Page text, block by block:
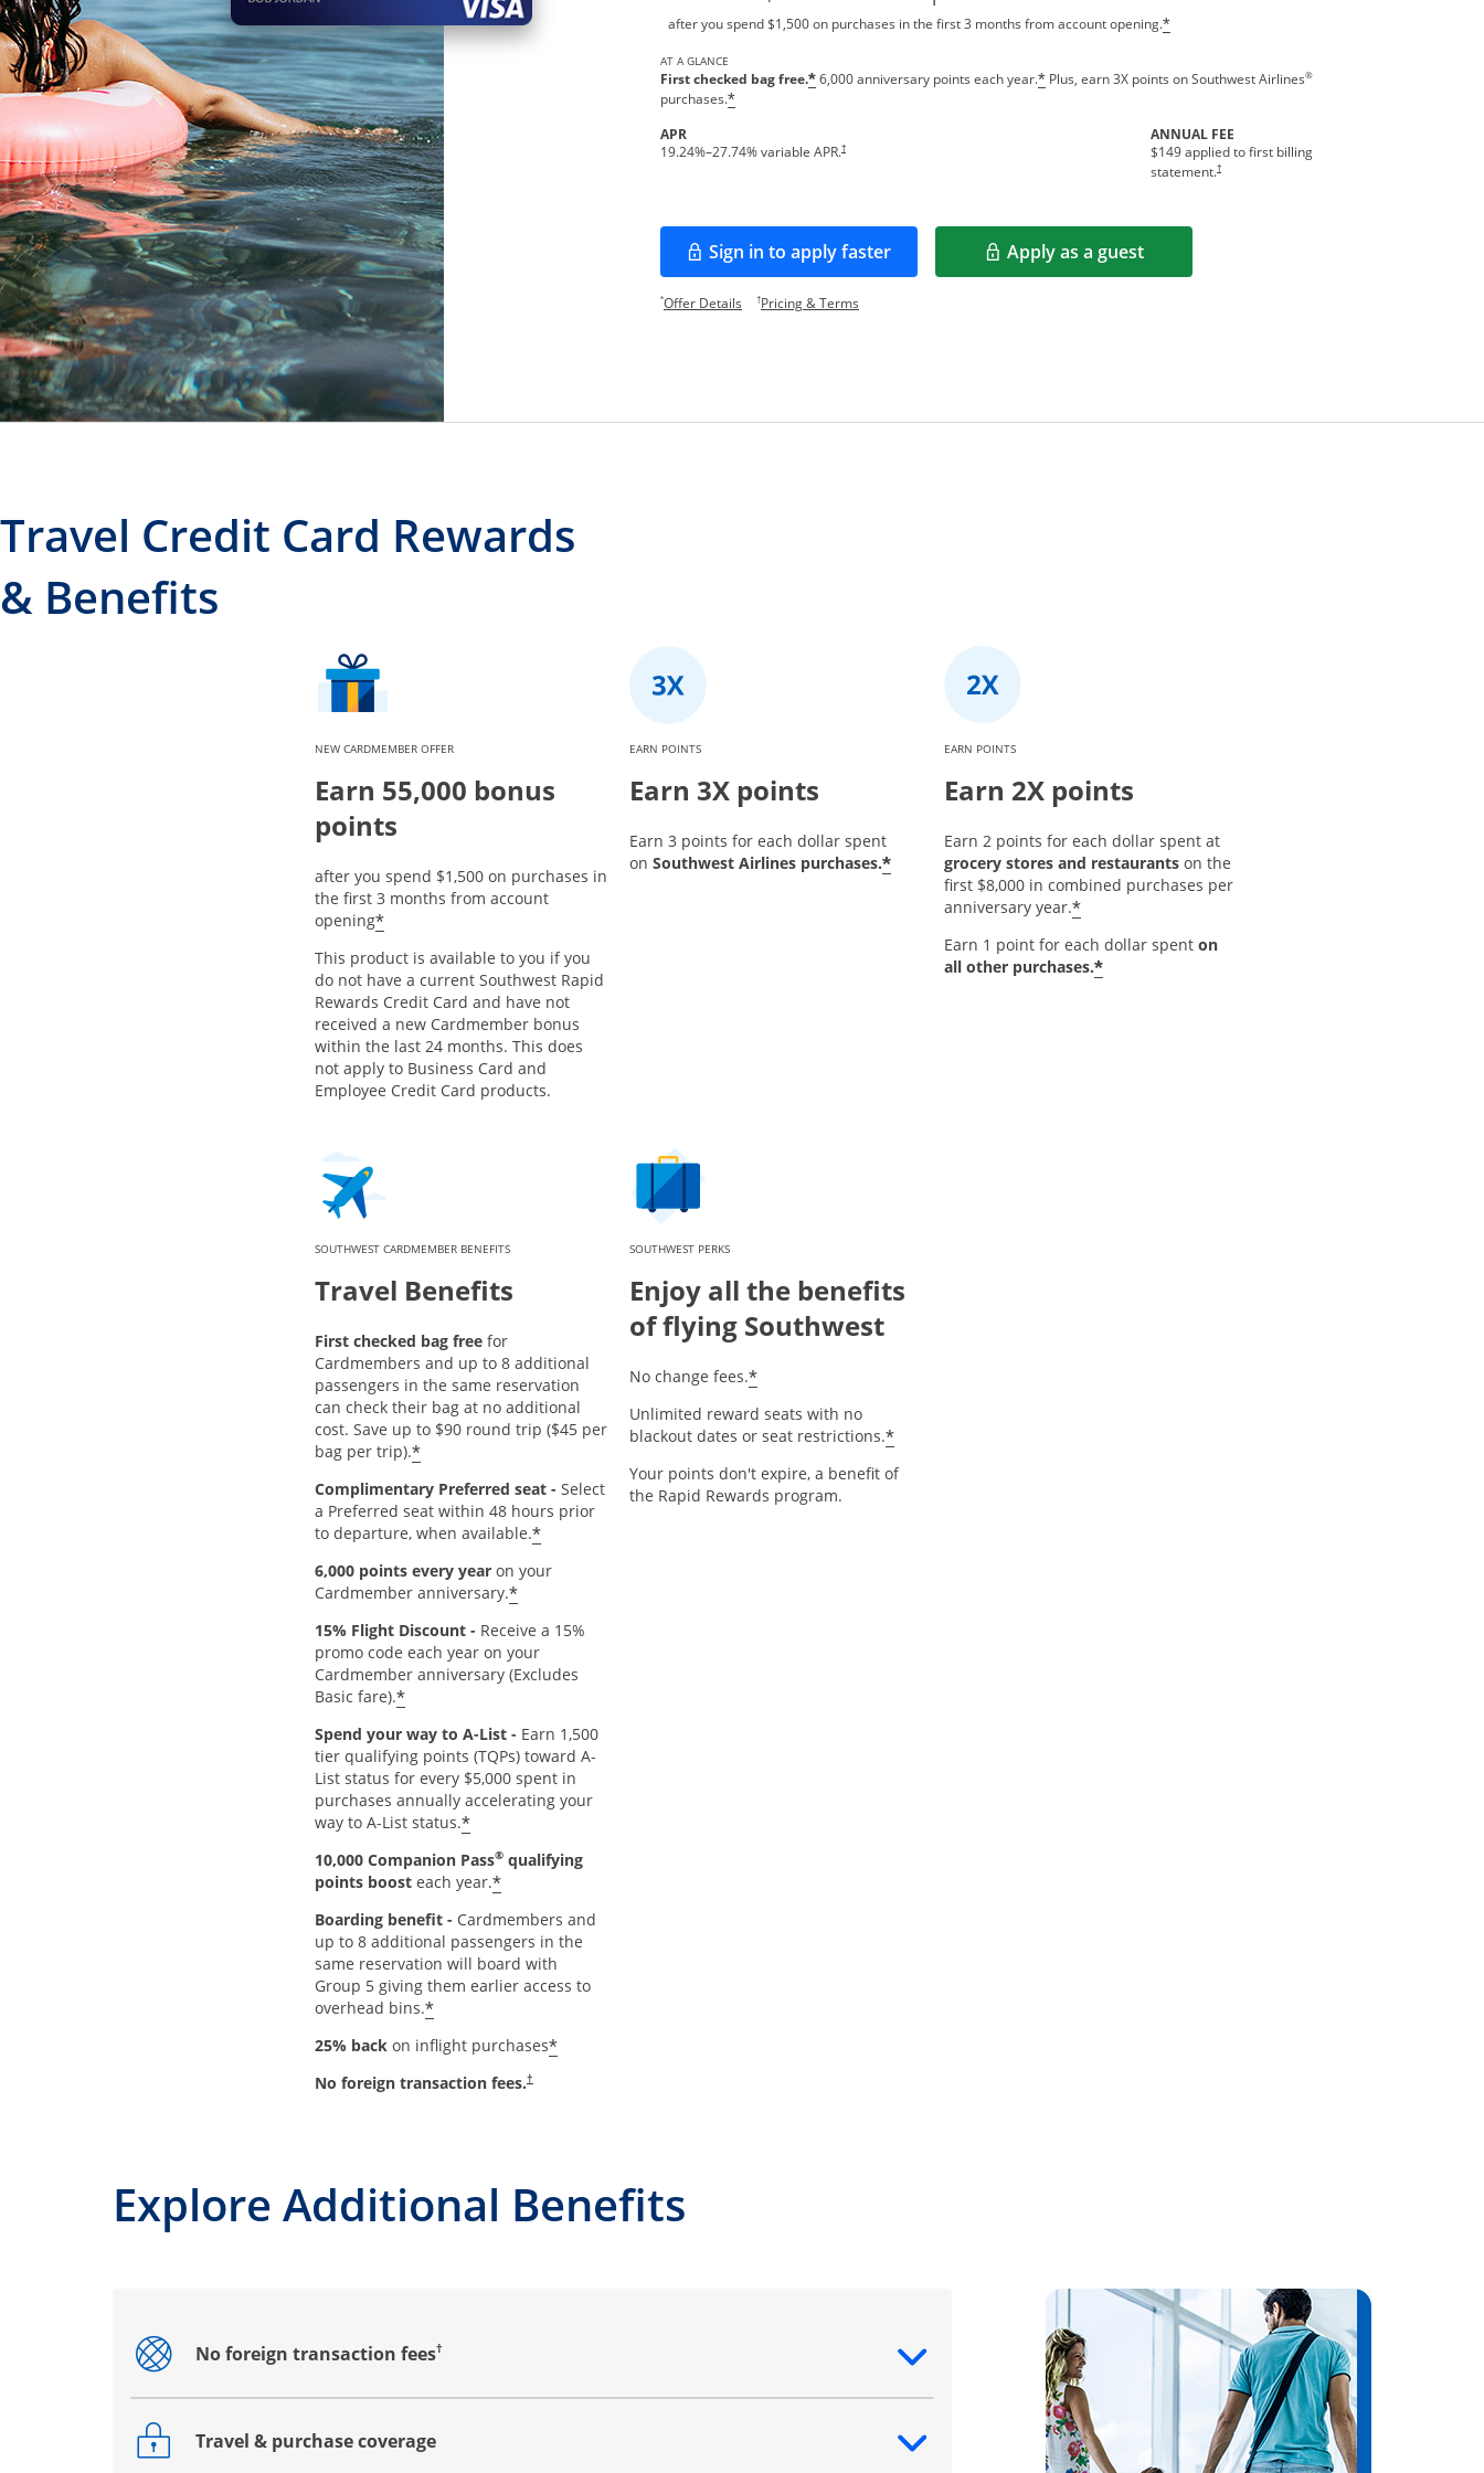
after you spend $1,500 on purchases in the first 3 months from account opening.*
AT A GLANCE
First checked bag free.*6,000 anniversary points each year.*Plus, earn 3X points on Southwest Airlines®
purchases.*
APR
19.24%–27.74% variable APR.†
ANNUAL FEE
$149 applied to first billing
statement.†
Sign in to apply faster
Opens in a new window Apply as a guest
Opens in a new window
*Offer DetailsOpens offer details overlay.
†Pricing & TermsOpens pricing and terms in new window.
Travel Credit Card Rewards
& Benefits
NEW CARDMEMBER OFFER
Earn 55,000 bonus
points
after you spend $1,500 on purchases in
the first 3 months from account
opening*
This product is available to you if you
do not have a current Southwest Rapid
Rewards Credit Card and have not
received a new Cardmember bonus
within the last 24 months. This does
not apply to Business Card and
Employee Credit Card products.
EARN POINTS
Earn 3X points
Earn 3 points for each dollar spent
on Southwest Airlines purchases.*
EARN POINTS
Earn 2X points
Earn 2 points for each dollar spent at
grocery stores and restaurantson the
first $8,000 in combined purchases per
anniversary year.*
Earn 1 point for each dollar spent on
all other purchases.*
SOUTHWEST CARDMEMBER BENEFITS
Travel Benefits
First checked bag free for
Cardmembers and up to 8 additional
passengers in the same reservation
can check their bag at no additional
cost. Save up to $90 round trip ($45 per
bag per trip).*
Complimentary Preferred seat - Select
a Preferred seat within 48 hours prior
to departure, when available.*
6,000 points every year on your
Cardmember anniversary.*
15% Flight Discount - Receive a 15%
promo code each year on your
Cardmember anniversary (Excludes
Basic fare).*
Spend your way to A-List - Earn 1,500
tier qualifying points (TQPs) toward A-
List status for every $5,000 spent in
purchases annually accelerating your
way to A-List status.*
10,000 Companion Pass® qualifying
points boost each year.*
Boarding benefit - Cardmembers and
up to 8 additional passengers in the
same reservation will board with
Group 5 giving them earlier access to
overhead bins.*
25% back on inflight purchases*
No foreign transaction fees.†
SOUTHWEST PERKS
Enjoy all the benefits
of flying Southwest
No change fees.*opens offer details overlay
Unlimited reward seats with no
blackout dates or seat restrictions.*opens offer details overlay
Your points don't expire, a benefit of
the Rapid Rewards program.
Explore Additional Benefits
No foreign transaction fees†
Opens drawer that reveals additional content
Travel & purchase coverage
Opens drawer that reveals additional content